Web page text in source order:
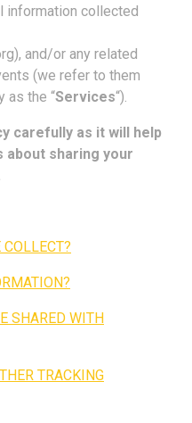
information collected
and/or any related
(we refer to them
as the “Services“).
carefully as it will help
about sharing your
SHARED WITH
TRACKING